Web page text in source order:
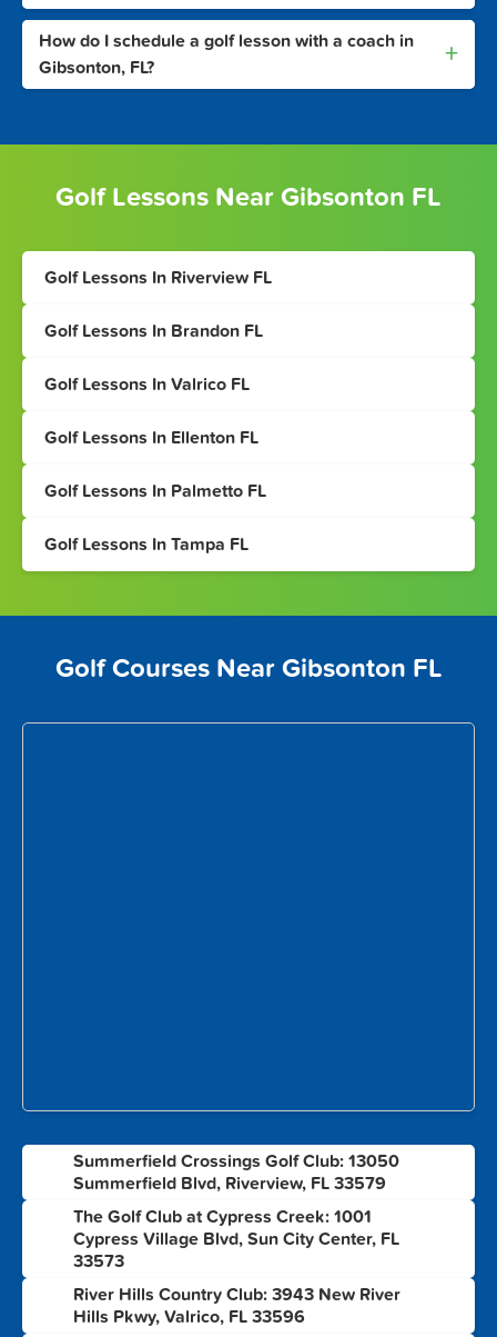
How do I schedule a golf lesson with a coach in
Gibsonton, FL?
+
Golf Lessons Near Gibsonton FL
Golf Lessons In Riverview FL
Golf Lessons In Brandon FL
Golf Lessons In Valrico FL
Golf Lessons In Ellenton FL
Golf Lessons In Palmetto FL
Golf Lessons In Tampa FL
Golf Courses Near Gibsonton FL
Summerfield Crossings Golf Club: 13050
Summerfield Blvd, Riverview, FL 33579
The Golf Club at Cypress Creek: 1001
Cypress Village Blvd, Sun City Center, FL
33573
River Hills Country Club: 3943 New River
Hills Pkwy, Valrico, FL 33596